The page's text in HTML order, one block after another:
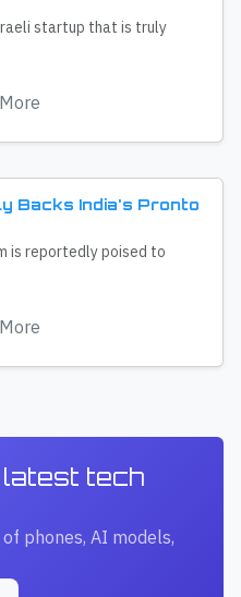
startup that is truly
Backs India's Pronto
is reportedly poised to
latest tech
phones, AI models,